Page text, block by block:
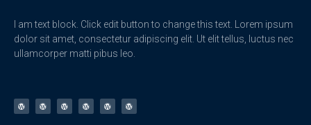
I am text block. Click edit button to change this text. Lorem ipsum
dolor sit amet, consectetur adipiscing elit. Ut elit tellus, luctus nec
ullamcorper matti pibus leo.